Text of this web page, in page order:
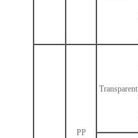
PP
Transparent